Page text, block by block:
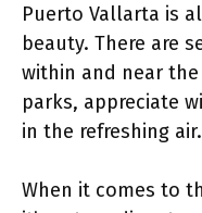
Puerto Vallarta is
beauty. There are
within and near
parks, appreciate
in the refreshing air.
When it comes to